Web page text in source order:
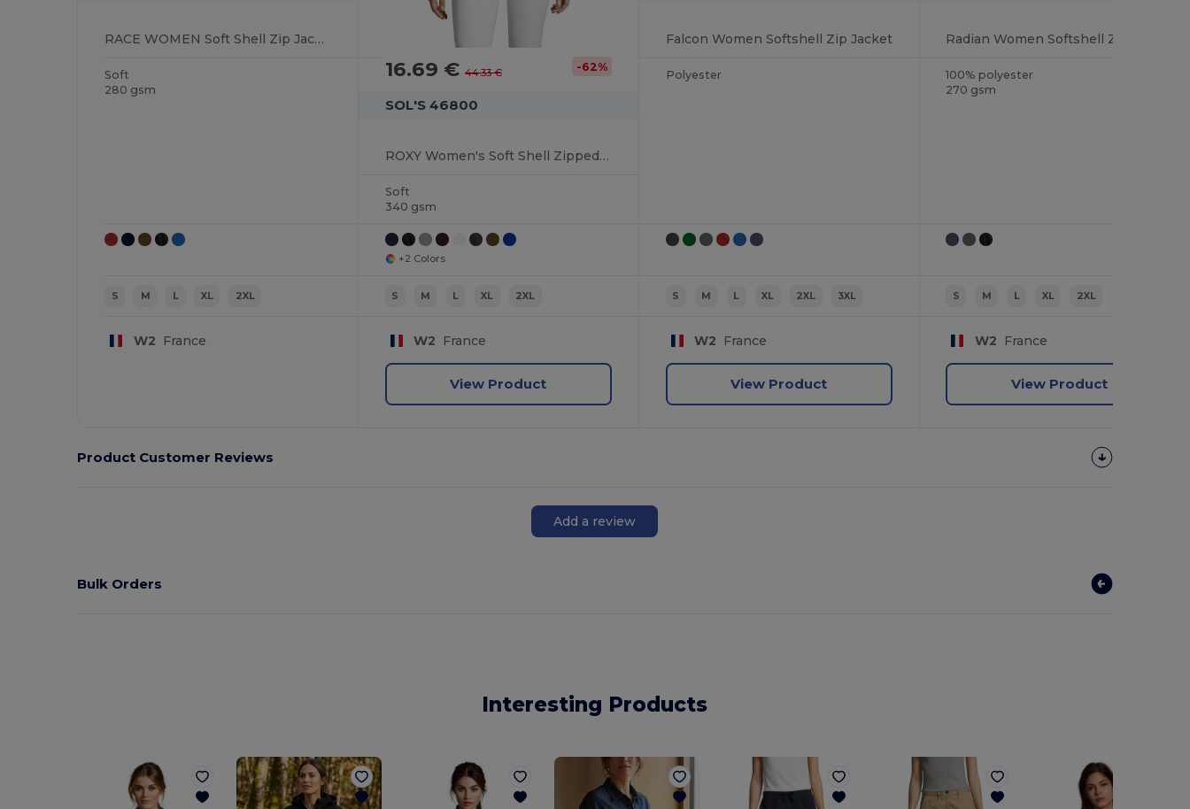
RACE WOMEN Soft Shell Zip Jacket
Soft
280 gsm
S M L XL 2XL
W2 France
16.69 € 44.33 € -62%
SOL'S 46800
ROXY Women's Soft Shell Zipped Jacket
Soft
340 gsm
+2 Colors
S M L XL 2XL
W2 France
View Product
Falcon Women Softshell Zip Jacket
Polyester
S M L XL 2XL 3XL
W2 France
View Product
100% polyester
270 gsm
S M L XL 2XL
W2 France
View Product
Product Customer Reviews
Add a review
Bulk Orders
Interesting Products